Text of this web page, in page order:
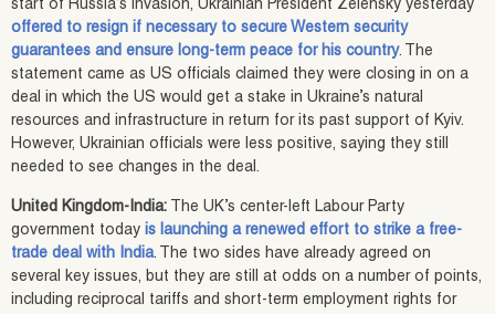
start of Russia’s invasion, Ukrainian President Zelensky yesterday
offered to resign if necessary to secure Western security
guarantees and ensure long-term peace for his country. The
statement came as US officials claimed they were closing in on a
deal in which the US would get a stake in Ukraine’s natural
resources and infrastructure in return for its past support of Kyiv.
However, Ukrainian officials were less positive, saying they still
needed to see changes in the deal.
United Kingdom-India:
The UK’s center-left Labour Party
government today is launching a renewed effort to strike a free-
trade deal with India. The two sides have already agreed on
several key issues, but they are still at odds on a number of points,
including reciprocal tariffs and short-term employment rights for